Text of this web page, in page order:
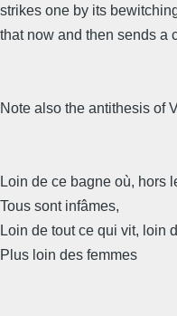
strikes one by its
that now and then sends a
Note also the antithesis of
Loin de ce bagne où, hors
Tous sont infâmes,
Loin de tout ce qui vit, loin
Plus loin des femmes